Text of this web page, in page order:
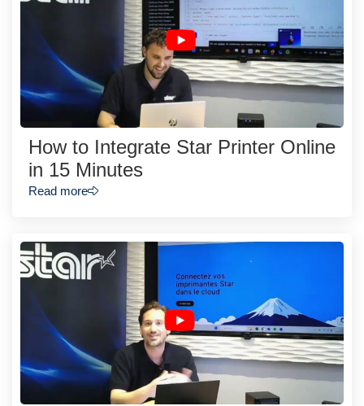
How to Integrate Star Printer Online
in 15 Minutes
Read more